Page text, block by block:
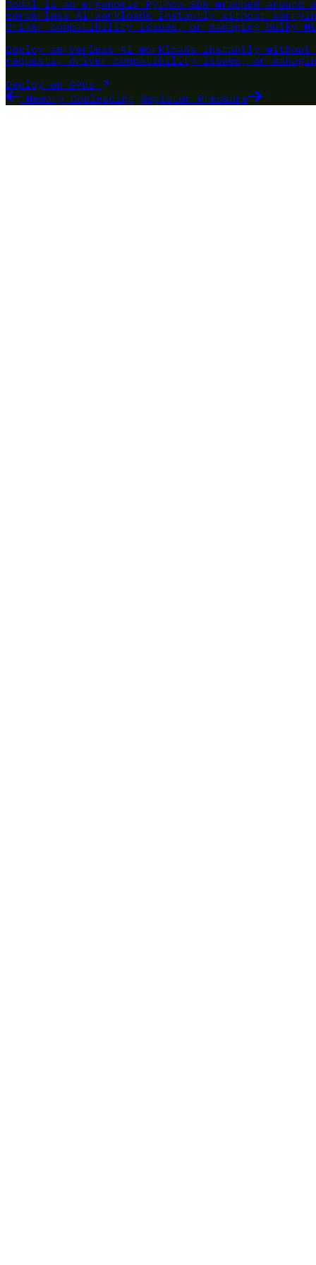
Modal is an ergonomic Python SDK wrapped
serverless AI workloads instantly without
driver compatibility issues, or managing bulky ML
Deploy serverless AI workloads instantly without
requests, driver compatibility issues, or
Deploy on GPUs
Memory Coalescing
Register Pressure